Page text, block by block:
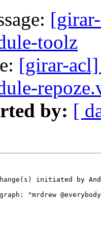
toolz
[girar-acl]
by: [
initiated by
"mrdrew